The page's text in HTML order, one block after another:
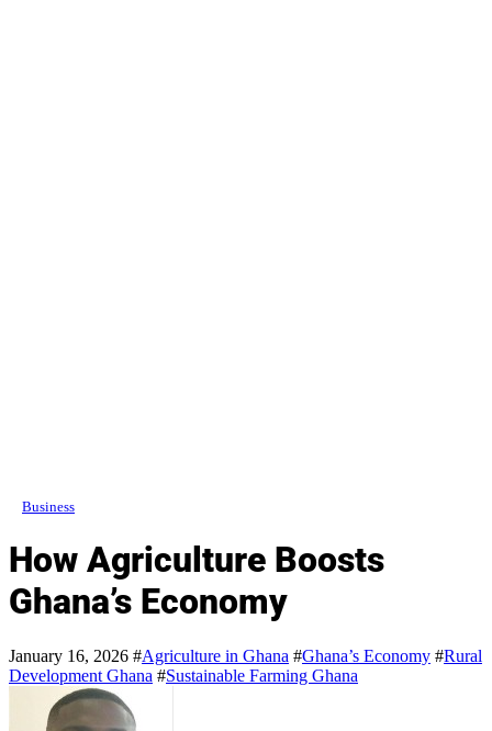
Business
How Agriculture Boosts
Ghana’s Economy
January 16, 2026 #Agriculture in Ghana #Ghana’s Economy #Rural
Development Ghana #Sustainable Farming Ghana